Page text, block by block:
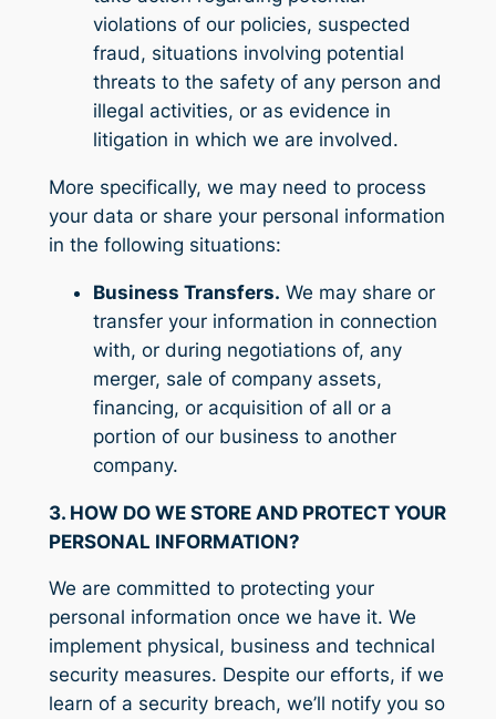
violations of our policies, suspected
fraud, situations involving potential
threats to the safety of any person and
illegal activities, or as evidence in
litigation in which we are involved.
More specifically, we may need to process
your data or share your personal information
in the following situations:
Business Transfers. We may share or
transfer your information in connection
with, or during negotiations of, any
merger, sale of company assets,
financing, or acquisition of all or a
portion of our business to another
company.
3. HOW DO WE STORE AND PROTECT YOUR
PERSONAL INFORMATION?
We are committed to protecting your
personal information once we have it. We
implement physical, business and technical
security measures. Despite our efforts, if we
learn of a security breach, we’ll notify you so